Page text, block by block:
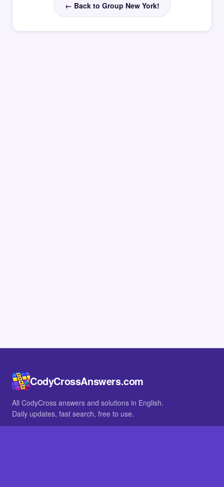
← Back to Group New York!
CodyCrossAnswers.com
All CodyCross answers and solutions in English.
Daily updates, fast search, free to use.